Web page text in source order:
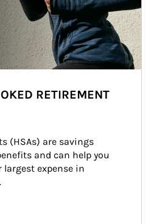
RETIREMENT
(HSAs) are savings
and can help you
largest expense in